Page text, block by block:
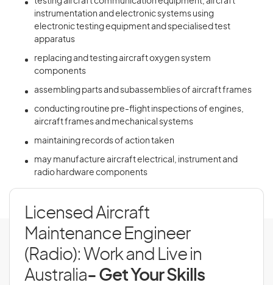
instrumentation and electronic systems using
electronic testing equipment and specialised test
apparatus
replacing and testing aircraft oxygen system
components
assembling parts and subassemblies of aircraft frames
conducting routine pre-flight inspections of engines,
aircraft frames and mechanical systems
maintaining records of action taken
may manufacture aircraft electrical, instrument and
radio hardware components
Licensed Aircraft
Maintenance Engineer
(Radio): Work and Live in
Australia- Get Your Skills